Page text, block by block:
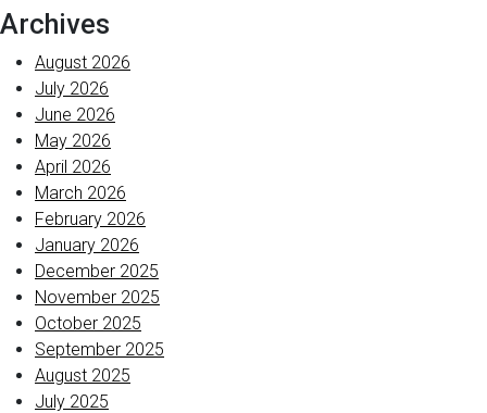
Archives
August 2026
July 2026
June 2026
May 2026
April 2026
March 2026
February 2026
January 2026
December 2025
November 2025
October 2025
September 2025
August 2025
July 2025